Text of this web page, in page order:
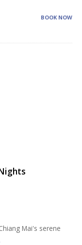
BOOK NOW
Mai's serene